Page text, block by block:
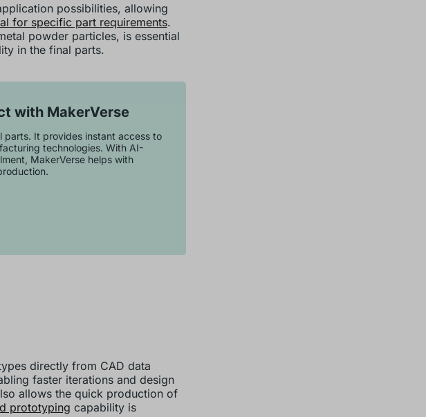
possibilities, allowing
for specific part requirements.
powder particles, is essential
in the final parts.
with MakerVerse
parts. It provides instant access to
technologies. With AI-
MakerVerse helps with
directly from CAD data
faster iterations and design
allows the quick production of
prototyping capability is